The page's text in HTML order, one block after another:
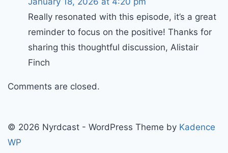
Really resonated with this episode, it’s a great
reminder to focus on the positive! Thanks for
sharing this thoughtful discussion, Alistair
Finch
Comments are closed.
© 2026 Nyrdcast - WordPress Theme by Kadence
WP